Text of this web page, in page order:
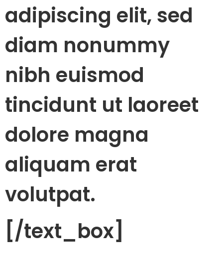
adipiscing elit, sed
diam nonummy
nibh euismod
tincidunt ut laoreet
dolore magna
aliquam erat
volutpat.
[/text_box]